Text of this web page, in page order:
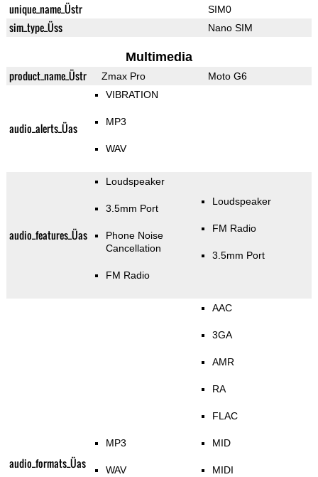
unique_name_Üstr SIM0
sim_type_Üss Nano SIM
Multimedia
product_name_Üstr Zmax Pro Moto G6
audio_alerts_Üas
VIBRATION
MP3
WAV
audio_features_Üas
Loudspeaker
3.5mm Port
Phone Noise
Cancellation
FM Radio
Loudspeaker
FM Radio
3.5mm Port
audio_formats_Üas
MP3
WAV
AAC
3GA
AMR
RA
FLAC
MID
MIDI